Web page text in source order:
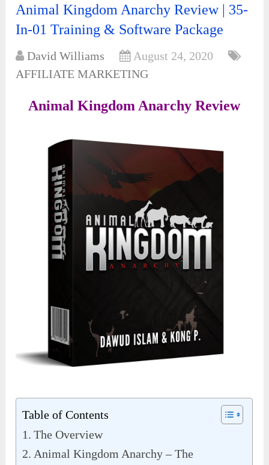
Animal Kingdom Anarchy Review | 35-
In-01 Training & Software Package
David Williams
August 24, 2020
AFFILIATE MARKETING
Animal Kingdom Anarchy Review
Table of Contents
The Overview
Animal Kingdom Anarchy – The